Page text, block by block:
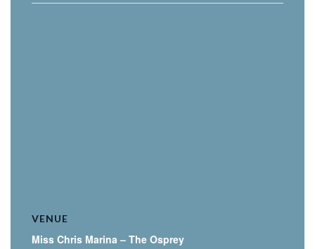
VENUE
Miss Chris Marina – The Osprey